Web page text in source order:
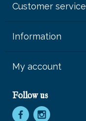
Customer service
Information
My account
Follow us